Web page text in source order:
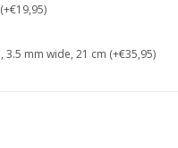
mm wide, 21 cm (+€35,95)